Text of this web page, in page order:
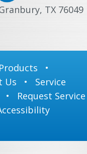
TX 76049
Products •
Us • Service
• Request Service